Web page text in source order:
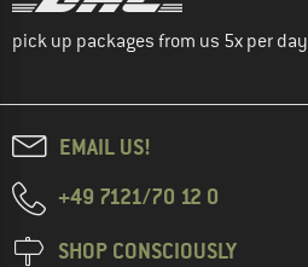
pick up packages from us 5x per day
EMAIL US!
+49 7121/70 12 0
SHOP CONSCIOUSLY